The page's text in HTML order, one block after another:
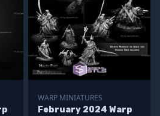
WARP MINIATURES
February 2024 Warp